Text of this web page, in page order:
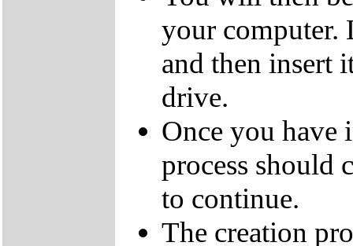
your computer.
and then insert
drive.
Once you have
process should
to continue.
The creation